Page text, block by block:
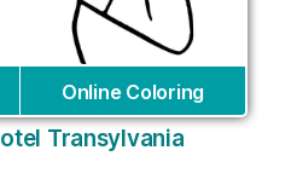
Online Coloring
Transylvania